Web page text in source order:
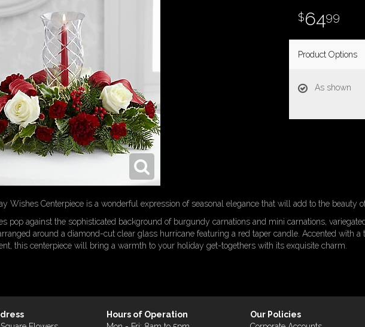
6499
Product Options
As shown
Wishes Centerpiece is a wonderful expression of seasonal elegance that will add to the beauty
pop against the sophisticated background of burgundy carnations and mini carnations,
around a diamond-cut clear glass hurricane featuring a red taper candle. Accented with
this centerpiece will bring a warmth to your holiday get-togethers with its exquisite charm.
Hours of Operation
Our Policies